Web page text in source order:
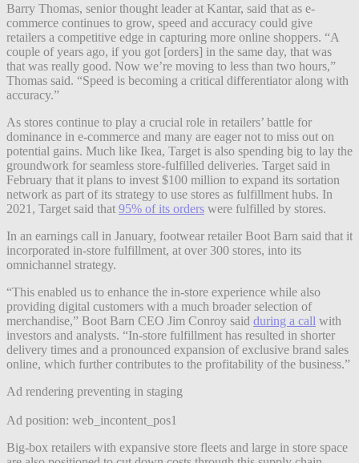
Barry Thomas, senior thought leader at Kantar, said that as e-
commerce continues to grow, speed and accuracy could give
retailers a competitive edge in capturing more online shoppers. “A
couple of years ago, if you got [orders] in the same day, that was
that was really good. Now we’re moving to less than two hours,”
Thomas said. “Speed is becoming a critical differentiator along with
accuracy.”
As stores continue to play a crucial role in retailers’ battle for
dominance in e-commerce and many are eager not to miss out on
potential gains. Much like Ikea, Target is also spending big to lay the
groundwork for seamless store-fulfilled deliveries. Target said in
February that it plans to invest $100 million to expand its sortation
network as part of its strategy to use stores as fulfillment hubs. In
2021, Target said that 95% of its orders were fulfilled by stores.
In an earnings call in January, footwear retailer Boot Barn said that it
incorporated in-store fulfillment, at over 300 stores, into its
omnichannel strategy.
“This enabled us to enhance the in-store experience while also
providing digital customers with a much broader selection of
merchandise,” Boot Barn CEO Jim Conroy said during a call with
investors and analysts. “In-store fulfillment has resulted in shorter
delivery times and a pronounced expansion of exclusive brand sales
online, which further contributes to the profitability of the business.”
Ad rendering preventing in staging
Ad position: web_incontent_pos1
Big-box retailers with expansive store fleets and large in store space